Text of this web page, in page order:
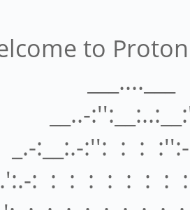
to
:'': : : :'':-
: : : : : : :